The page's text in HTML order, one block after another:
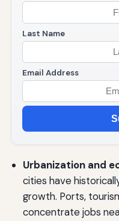
Last Name
Email Address
Urbanization and
cities have
growth. Ports,
concentrate jobs